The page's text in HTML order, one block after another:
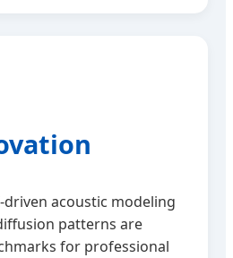
acoustic modeling
patterns are
for professional